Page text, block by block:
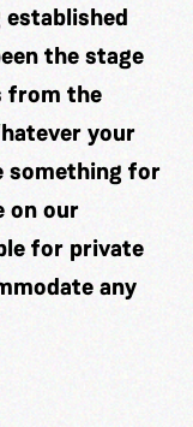
the stage
from the
your
something for
on our
for private
any